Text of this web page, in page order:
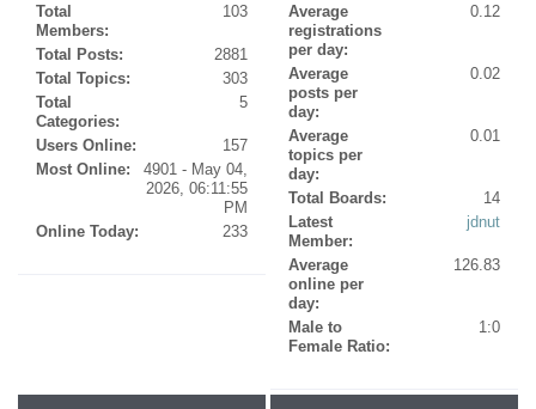
Total
Members:
103
Total Posts:
2881
Total Topics:
303
Total
Categories:
5
Users Online:
157
Most Online:
4901 - May 04,
2026, 06:11:55
PM
Online Today:
233
Average
registrations
per day:
0.12
Average
posts per
day:
0.02
Average
topics per
day:
0.01
Total Boards:
14
Latest
Member:
jdnut
Average
online per
day:
126.83
Male to
Female Ratio:
1:0